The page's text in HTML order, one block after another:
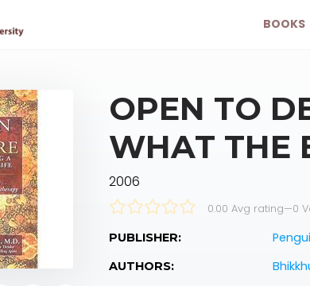
BOOKS
OPEN TO
WHAT THE
2006
0.00 Avg rating—0
PUBLISHER:
AUTHORS: